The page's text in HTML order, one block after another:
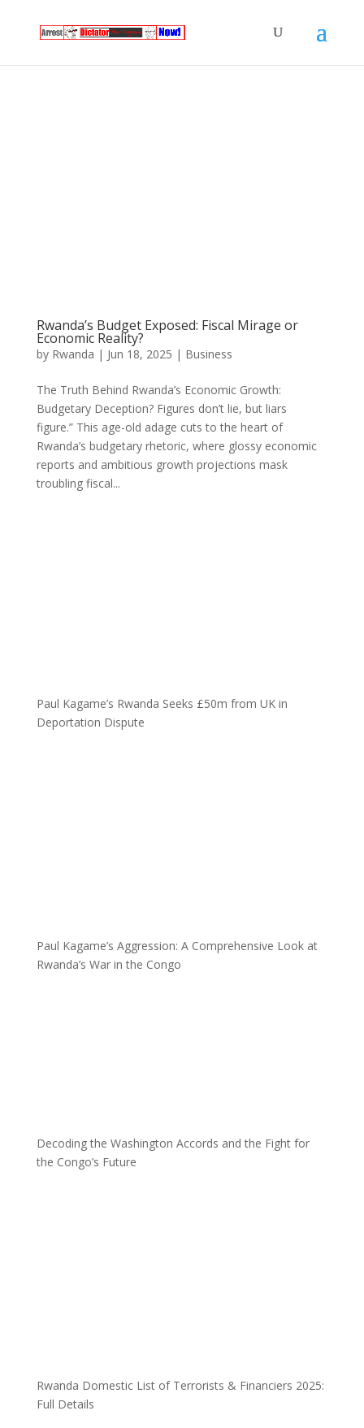
Rwanda’s Budget Exposed: Fiscal Mirage or
Economic Reality?
by Rwanda | Jun 18, 2025 | Business
The Truth Behind Rwanda’s Economic Growth:
Budgetary Deception? Figures don’t lie, but liars
figure.” This age-old adage cuts to the heart of
Rwanda’s budgetary rhetoric, where glossy economic
reports and ambitious growth projections mask
troubling fiscal...
Paul Kagame’s Rwanda Seeks £50m from UK in
Deportation Dispute
Paul Kagame’s Aggression: A Comprehensive Look at
Rwanda’s War in the Congo
Decoding the Washington Accords and the Fight for
the Congo’s Future
Rwanda Domestic List of Terrorists & Financiers 2025:
Full Details